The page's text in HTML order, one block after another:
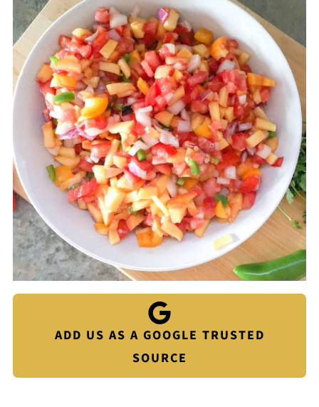
ADD US AS A GOOGLE TRUSTED
SOURCE